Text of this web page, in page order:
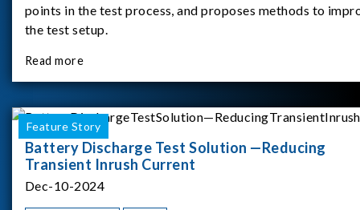
points in the test process, and proposes methods to
the test setup.
Read more
Feature Story
Battery Discharge Test Solution —Reducing
Transient Inrush Current
Dec-10-2024